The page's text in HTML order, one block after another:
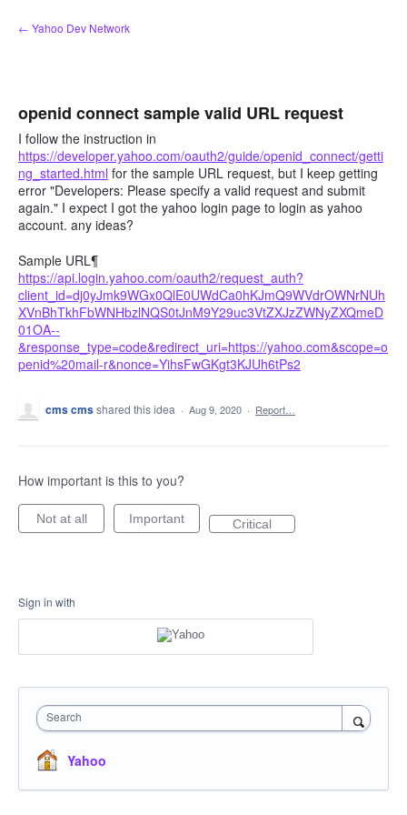
Skip
to
← Yahoo Dev Network
openid connect sample valid URL request
I follow the instruction in
https://developer.yahoo.com/oauth2/guide/openid_connect/getti
ng_started.html for the sample URL request, but I keep getting
error "Developers: Please specify a valid request and submit
again." I expect I got the yahoo login page to login as yahoo
account. any ideas?
Sample URL¶
https://api.login.yahoo.com/oauth2/request_auth?
client_id=dj0yJmk9WGx0QlE0UWdCa0hKJmQ9WVdrOWNrNUh
XVnBhTkhFbWNHbzlNQS0tJnM9Y29uc3VtZXJzZWNyZXQmeD
01OA--
&response_type=code&redirect_uri=https://yahoo.com&scope=o
penid%20mail-r&nonce=YihsFwGKgt3KJUh6tPs2
cms cmsshared this idea · Aug 9, 2020 · Report…
How important is this to you?
Not at all Important Critical
Sign in with
Search
Yahoo